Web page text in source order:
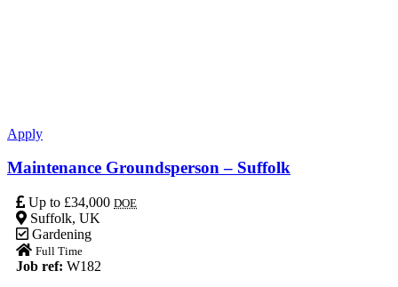
Apply
Maintenance Groundsperson – Suffolk
Up to £34,000 DOE
Suffolk, UK
Gardening
Full Time
Job ref: W182